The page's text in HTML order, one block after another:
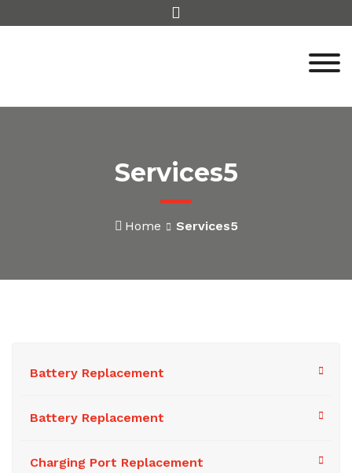
to
Services5
Home Services5
Battery Replacement
Battery Replacement
Charging Port Replacement